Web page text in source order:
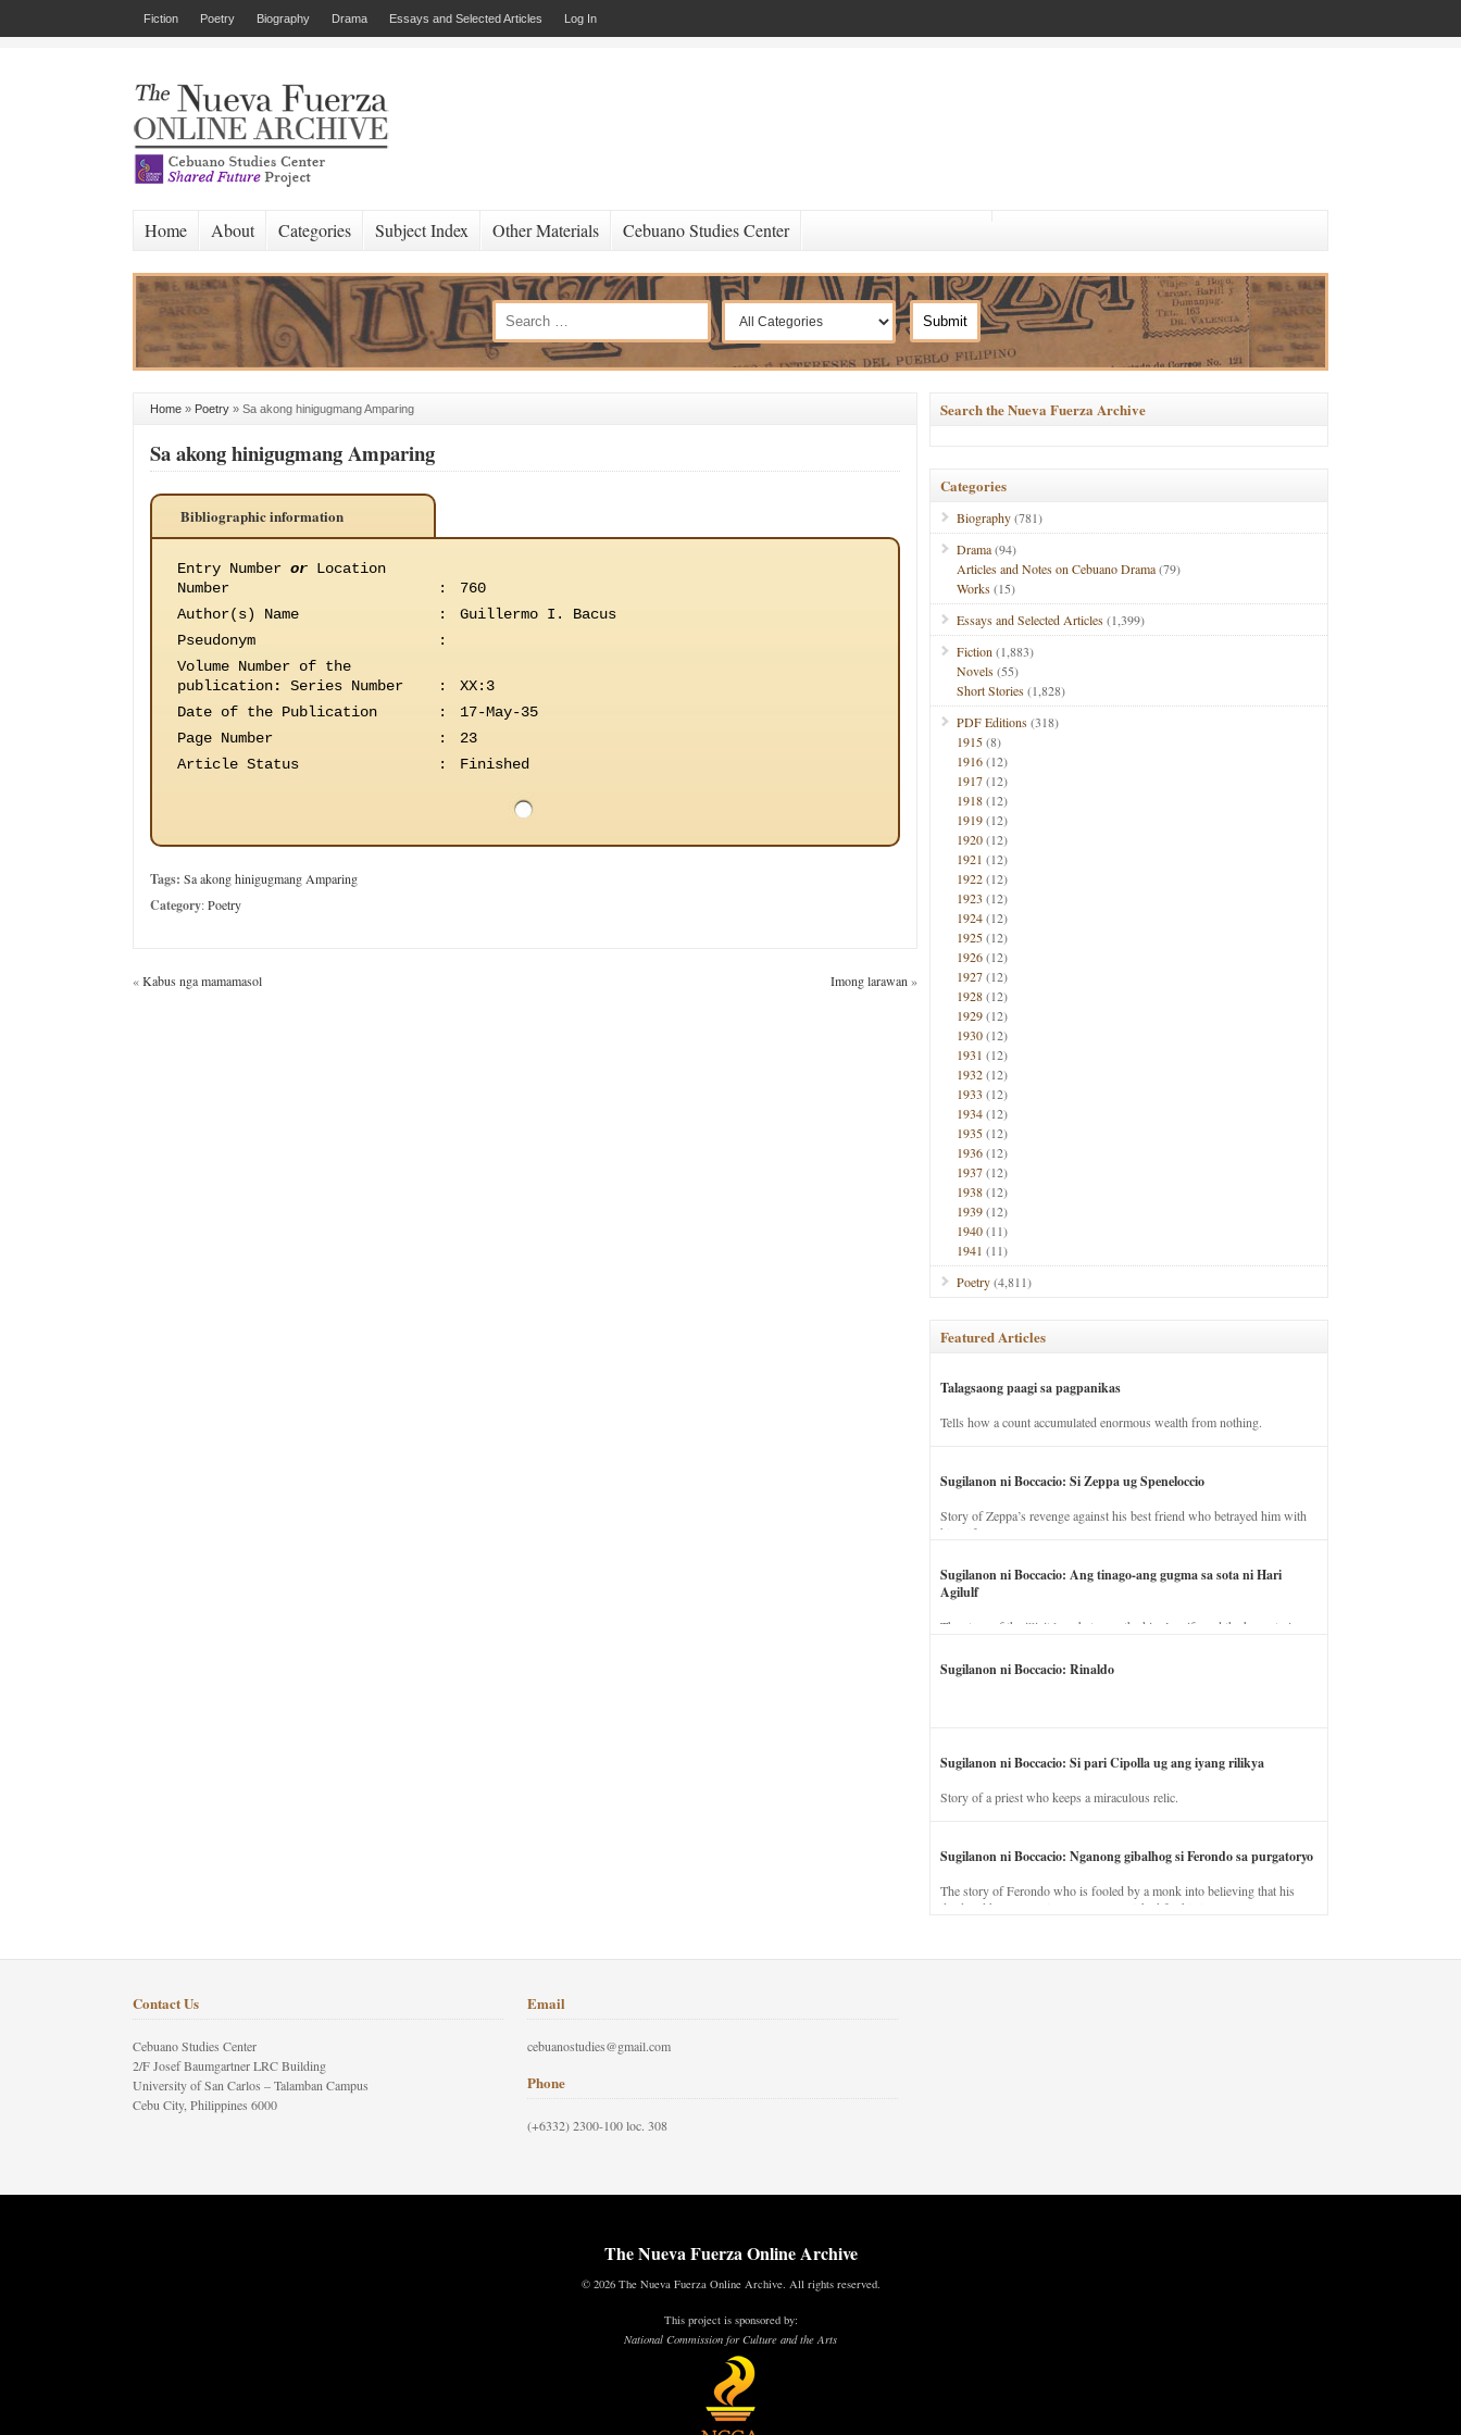
Fiction Poetry Biography Drama Essays and Selected Articles Log In
Home About Categories Subject Index Other Materials Cebuano Studies Center
Home » Poetry » Sa akong hinigugmang Amparing
Sa akong hinigugmang Amparing
Bibliographic information
Entry Number or Location
Number
:
760
Author(s) Name
:
Guillermo I. Bacus
Pseudonym
:
Volume Number of the
publication: Series Number :
XX:3
Date of the Publication
:
17-May-35
Page Number
:
23
Article Status
: Finished
Tags: Sa akong hinigugmang Amparing
Category:Poetry
«Kabus nga mamamasol Imong larawan »
Search the Nueva Fuerza Archive
Categories
Biography(781)
Drama(94)
Articles and Notes on Cebuano Drama(79)
Works(15)
Essays and Selected Articles(1,399)
Fiction (1,883)
Novels(55)
Short Stories(1,828)
PDF Editions(318)
1915(8)
1916(12)
1917(12)
1918(12)
1919(12)
1920(12)
1921 (12)
1922(12)
1923 (12)
1924(12)
1925(12)
1926(12)
1927(12)
1928(12)
1929(12)
1930(12)
1931 (12)
1932(12)
1933 (12)
1934(12)
1935(12)
1936(12)
1937(12)
1938(12)
1939(12)
1940(11)
1941 (11)
Poetry(4,811)
Featured Articles
Talagsaong paagi sa pagpanikas
Tells how a count accumulated enormous wealth from nothing.
Sugilanon ni Boccacio: Si Zeppa ug Speneloccio
Story of Zeppa’s revenge against his best friend who betrayed him with
his wife.
Sugilanon ni Boccacio: Ang tinago-ang gugma sa sota ni Hari
Agilulf
The story of the illicit love between the king’s wife and the horse trainer.
Sugilanon ni Boccacio: Rinaldo
Sugilanon ni Boccacio: Si pari Cipolla ug ang iyang rilikya
Story of a priest who keeps a miraculous relic.
Sugilanon ni Boccacio: Nganong gibalhog si Ferondo sa purgatoryo
The story of Ferondo who is fooled by a monk into believing that his
dead and has to stay in purgatory punished for his jealous nature.
Contact Us
Cebuano Studies Center
2/F Josef Baumgartner LRC Building
University of San Carlos – Talamban Campus
Cebu City, Philippines 6000
Email
cebuanostudies@gmail.com
Phone
(+6332) 2300-100 loc. 308
The Nueva Fuerza Online Archive
© 2026 The Nueva Fuerza Online Archive. All rights reserved.
This project is sponsored by:
National Commission for Culture and the Arts